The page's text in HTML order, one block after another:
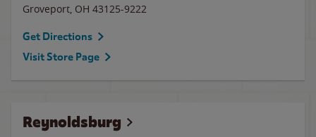
Groveport, OH 43125-9222
Get Directions
Visit Store Page
Reynoldsburg